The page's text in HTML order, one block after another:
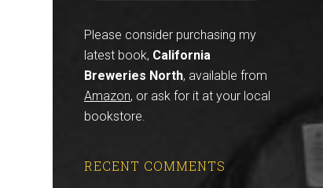
Please consider purchasing my
latest book, California
Breweries North, available from
Amazon, or ask for it at your local
bookstore.
RECENT COMMENTS